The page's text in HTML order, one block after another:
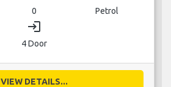
0 Petrol
login
4 Door
VIEW DETAILS...